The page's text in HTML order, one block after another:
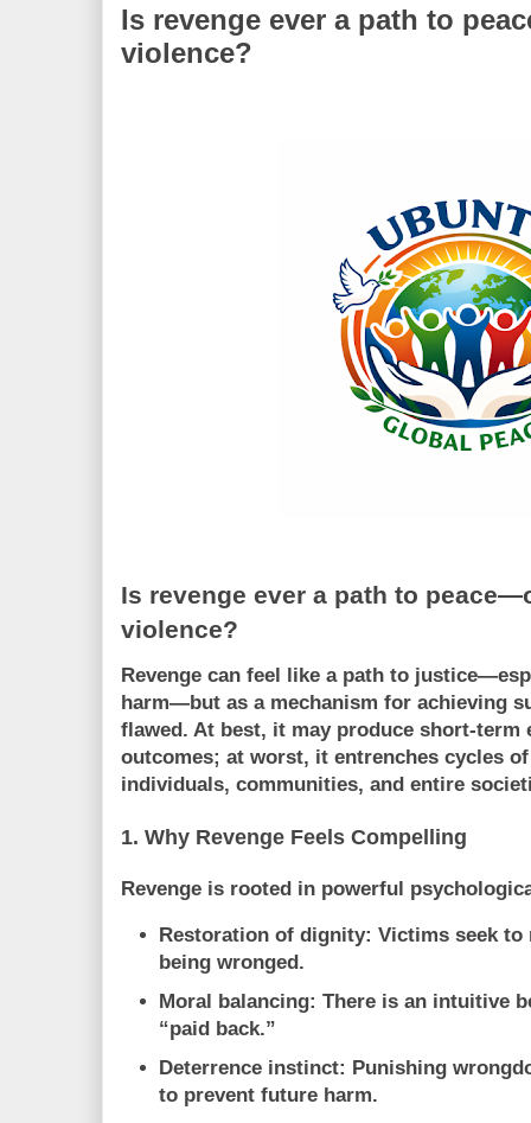
Is revenge ever a path to
violence?
Is revenge ever a path to
violence?
Revenge can feel like a path to
harm—but as a mechanism for achieving
flawed. At best, it may produce short-term
outcomes; at worst, it entrenches cycles
individuals, communities, and entire
1. Why Revenge Feels Compelling
Revenge is rooted in powerful
Restoration of dignity: Victims seek
being wronged.
Moral balancing: There is an intuitive
“paid back.”
Deterrence instinct: Punishing
to prevent future harm.